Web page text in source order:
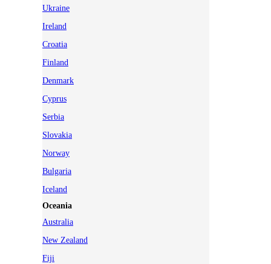
Ukraine
Ireland
Croatia
Finland
Denmark
Cyprus
Serbia
Slovakia
Norway
Bulgaria
Iceland
Oceania
Australia
New Zealand
Fiji